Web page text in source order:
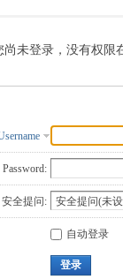
尚未登录，没有权限
Password:
安全提问:
自动登录
登录